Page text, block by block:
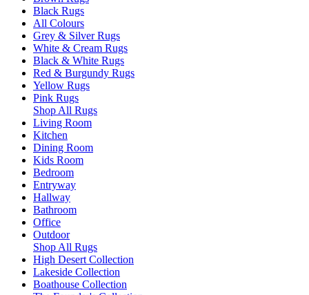
Black Rugs
All Colours
Grey & Silver Rugs
White & Cream Rugs
Black & White Rugs
Red & Burgundy Rugs
Yellow Rugs
Pink Rugs
Shop All Rugs
Living Room
Kitchen
Dining Room
Kids Room
Bedroom
Entryway
Hallway
Bathroom
Office
Outdoor
Shop All Rugs
High Desert Collection
Lakeside Collection
Boathouse Collection